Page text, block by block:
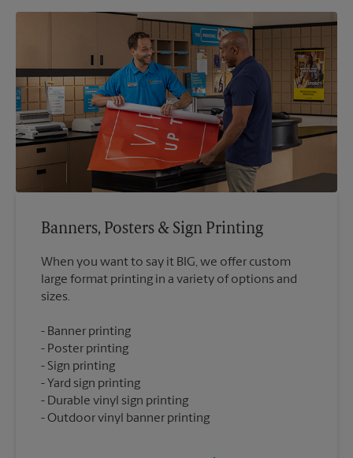
Banners, Posters & Sign Printing
When you want to say it BIG, we offer custom
large format printing in a variety of options and
Banner printing
Poster printing
Sign printing
Yard sign printing
Durable vinyl sign printing
Outdoor vinyl banner printing